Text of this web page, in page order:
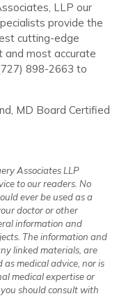
LLP our
provide the
cutting-edge
and most accurate
898-2663 to
MD Board Certified
Associates LLP
to our readers. No
ever be used as a
doctor or other
information and
The information and
linked materials, are
medical advice, nor is
medical expertise or
should consult with